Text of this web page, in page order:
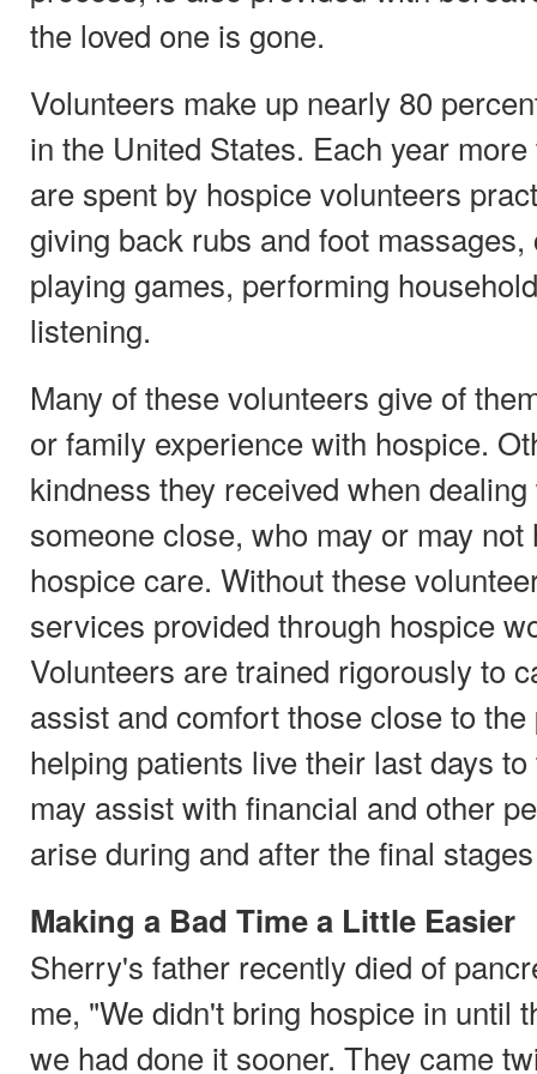
the loved one is gone.
Volunteers make up nearly 80
in the United States. Each year
are spent by hospice volunteers
giving back rubs and foot
playing games, performing
listening.
Many of these volunteers give of
or family experience with hospice.
kindness they received when
someone close, who may or may not
hospice care. Without these
services provided through hospice
Volunteers are trained rigorously to
assist and comfort those close to
helping patients live their last days
may assist with financial and other
arise during and after the final
Making a Bad Time a Little Easier
Sherry's father recently died of
me, "We didn't bring hospice in until
we had done it sooner. They came